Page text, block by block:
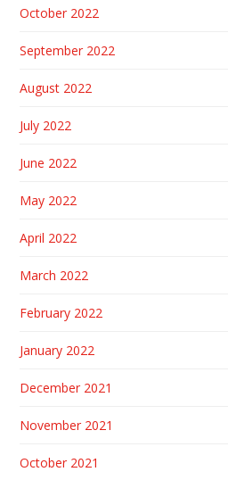
October 2022
September 2022
August 2022
July 2022
June 2022
May 2022
April 2022
March 2022
February 2022
January 2022
December 2021
November 2021
October 2021